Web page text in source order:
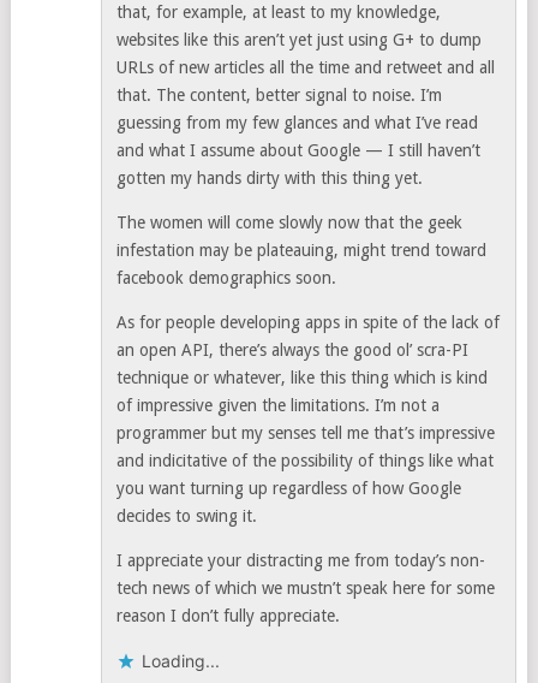
that, for example, at least to my knowledge,
websites like this aren’t yet just using G+ to dump
URLs of new articles all the time and retweet and all
that. The content, better signal to noise. I’m
guessing from my few glances and what I’ve read
and what I assume about Google — I still haven’t
gotten my hands dirty with this thing yet.
The women will come slowly now that the geek
infestation may be plateauing, might trend toward
facebook demographics soon.
As for people developing apps in spite of the lack of
an open API, there’s always the good ol’ scra-PI
technique or whatever, like this thing which is kind
of impressive given the limitations. I’m not a
programmer but my senses tell me that’s impressive
and indicitative of the possibility of things like what
you want turning up regardless of how Google
decides to swing it.
I appreciate your distracting me from today’s non-
tech news of which we mustn’t speak here for some
reason I don’t fully appreciate.
Loading...